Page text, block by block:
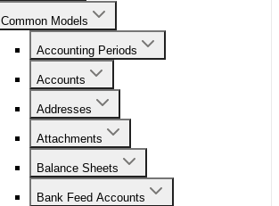
Common Models
Accounting Periods
Accounts
Addresses
Attachments
Balance Sheets
Bank Feed Accounts